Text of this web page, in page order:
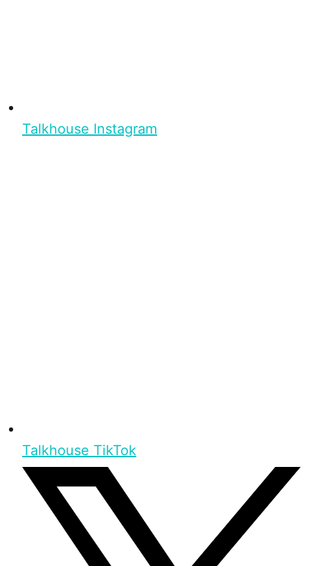
Talkhouse Instagram
Talkhouse TikTok